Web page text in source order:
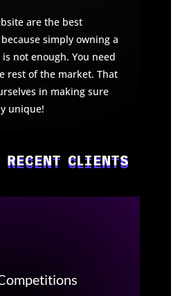
are the best
simply owning a
not enough. You need
rest of the market. That
in making sure
unique!
RECENT CLIENTS